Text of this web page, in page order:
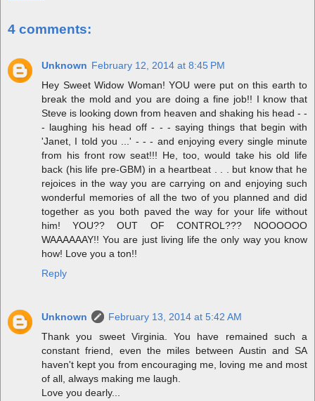
4 comments:
Unknown February 12, 2014 at 8:45 PM
Hey Sweet Widow Woman! YOU were put on this earth to
break the mold and you are doing a fine job!! I know that
Steve is looking down from heaven and shaking his head - -
- laughing his head off - - - saying things that begin with
'Janet, I told you ...' - - - and enjoying every single minute
from his front row seat!!! He, too, would take his old life
back (his life pre-GBM) in a heartbeat . . . but know that he
rejoices in the way you are carrying on and enjoying such
wonderful memories of all the two of you planned and did
together as you both paved the way for your life without
him! YOU?? OUT OF CONTROL??? NOOOOOO
WAAAAAAY!! You are just living life the only way you know
how! Love you a ton!!
Reply
Unknown
February 13, 2014 at 5:42 AM
Thank you sweet Virginia. You have remained such a
constant friend, even the miles between Austin and SA
haven't kept you from encouraging me, loving me and most
of all, always making me laugh.
Love you dearly...